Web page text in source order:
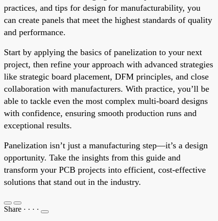
practices, and tips for design for manufacturability, you
can create panels that meet the highest standards of quality
and performance.
Start by applying the basics of panelization to your next
project, then refine your approach with advanced strategies
like strategic board placement, DFM principles, and close
collaboration with manufacturers. With practice, you’ll be
able to tackle even the most complex multi-board designs
with confidence, ensuring smooth production runs and
exceptional results.
Panelization isn’t just a manufacturing step—it’s a design
opportunity. Take the insights from this guide and
transform your PCB projects into efficient, cost-effective
solutions that stand out in the industry.
Share · · · ·